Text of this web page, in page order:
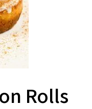
Rolls